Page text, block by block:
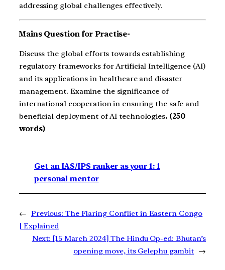
addressing global challenges effectively.
Mains Question for Practise-
Discuss the global efforts towards establishing
regulatory frameworks for Artificial Intelligence (AI)
and its applications in healthcare and disaster
management. Examine the significance of
international cooperation in ensuring the safe and
beneficial deployment of AI technologies. (250
words)
Get an IAS/IPS ranker as your 1: 1
personal mentor
← Previous: The Flaring Conflict in Eastern Congo
| Explained
Next: [15 March 2024] The Hindu Op-ed: Bhutan’s
opening move, its Gelephu gambit →